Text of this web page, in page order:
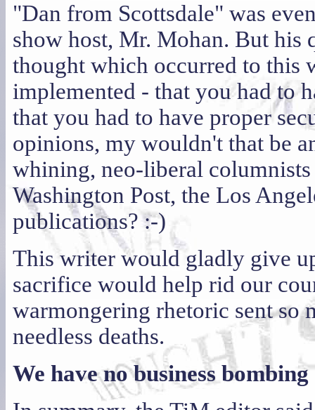
"Dan from Scottsdale" was
show host, Mr. Mohan. But his
thought which occurred to this
implemented - that you had to
that you had to have proper
opinions, my wouldn't that be
whining, neo-liberal
Washington Post, the Los
publications? :-)
This writer would gladly give
sacrifice would help rid our
warmongering rhetoric sent so
needless deaths.
We have no business